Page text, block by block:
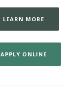
LEARN MORE
APPLY ONLINE